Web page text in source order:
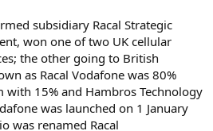
subsidiary Racal Strategic
won one of two UK cellular
the other going to British
as Racal Vodafone was 80%
with 15% and Hambros Technology
was launched on 1 January
was renamed Racal